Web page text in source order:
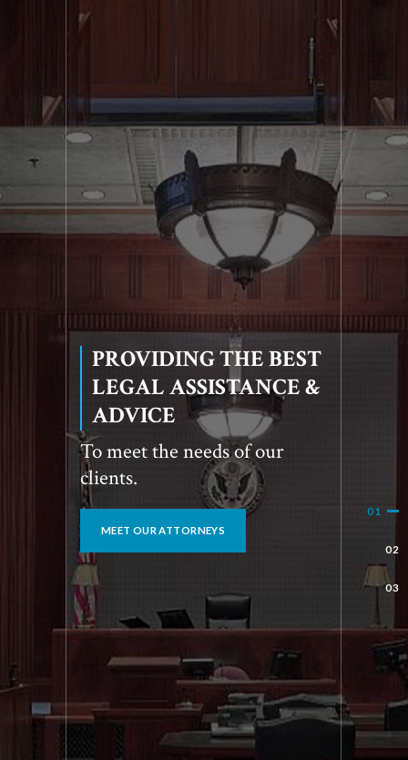
SOLVING BUSINESS
AND INDIVIDUAL
LEGAL ISSUES
Reliable legal solutions for
you.
OUR SPECIALIZATIONS